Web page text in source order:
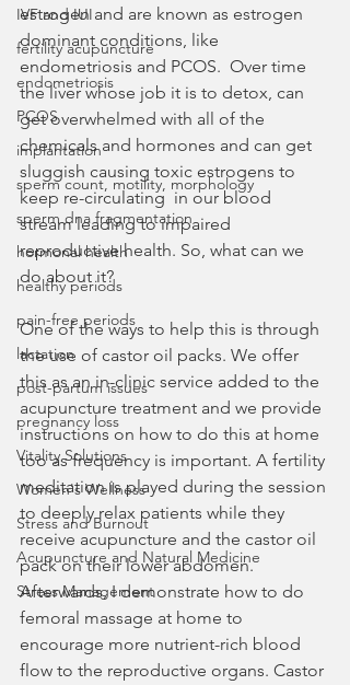
IVF and IUI
fertility acupuncture
endometriosis
PCOS
implantation
sperm count, motility, morphology
sperm dna fragmentation
hormonal health
healthy periods
pain-free periods
lactation
post-partum issues
pregnancy loss
Vitality Solutions
Women's Wellness
Stress and Burnout
Acupuncture and Natural Medicine
Stress Management
estrogen and are known as estrogen
dominant conditions, like
endometriosis and PCOS.  Over time
the liver whose job it is to detox, can
get overwhelmed with all of the
chemicals and hormones and can get
sluggish causing toxic estrogens to
keep re-circulating  in our blood
stream leading to impaired
reproductive health. So, what can we
do about it?
One of the ways to help this is through
the use of castor oil packs. We offer
this as an in-clinic service added to the
acupuncture treatment and we provide
instructions on how to do this at home
too as frequency is important. A fertility
meditation is played during the session
to deeply relax patients while they
receive acupuncture and the castor oil
pack on their lower abdomen.
Afterwards, I demonstrate how to do
femoral massage at home to
encourage more nutrient-rich blood
flow to the reproductive organs. Castor